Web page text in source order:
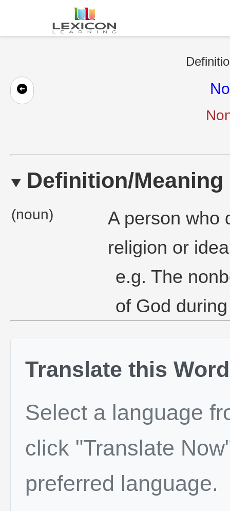
Definition/Meaning
(noun)
A person who
religion or
e.g. The
of God
Translate this Word
Select a language
click "Translate
preferred language.